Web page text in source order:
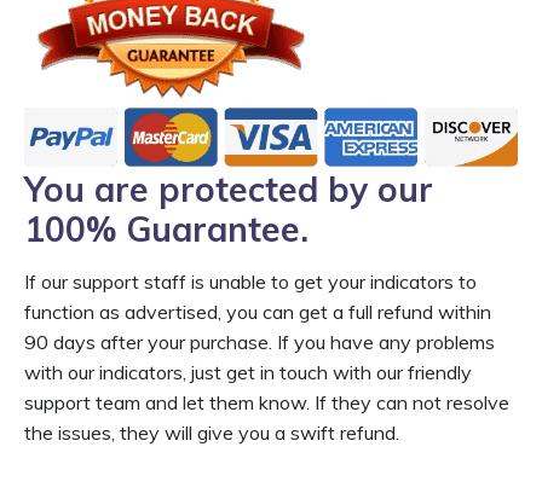
You are protected by our
100% Guarantee.
If our support staff is unable to get your indicators to
function as advertised, you can get a full refund within
90 days after your purchase. If you have any problems
with our indicators, just get in touch with our friendly
support team and let them know. If they can not resolve
the issues, they will give you a swift refund.